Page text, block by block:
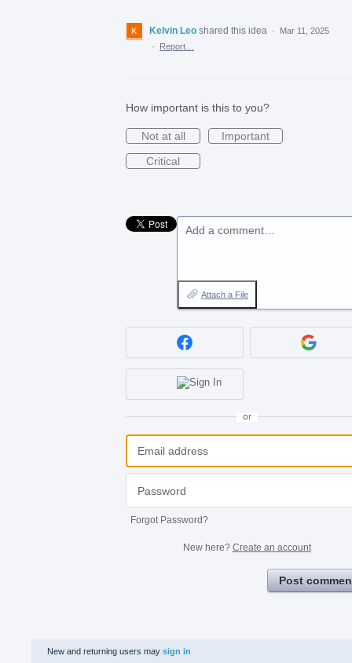
Kelvin Leo shared this idea ·
Mar 11, 2025
·
Report…
How important is this to you?
Not at all
Important
Critical
Add a comment…
Attach a File
or
Forgot Password?
New here? Create an account
Post
New and returning users may sign in